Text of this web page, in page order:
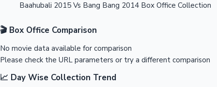
OTT News
Baahubali 2015 Vs Bang Bang 2014 Box Office Collection
🎬 Box Office Comparison
No movie data available for comparison
Please check the URL parameters or try a different comparison
📈 Day Wise Collection Trend